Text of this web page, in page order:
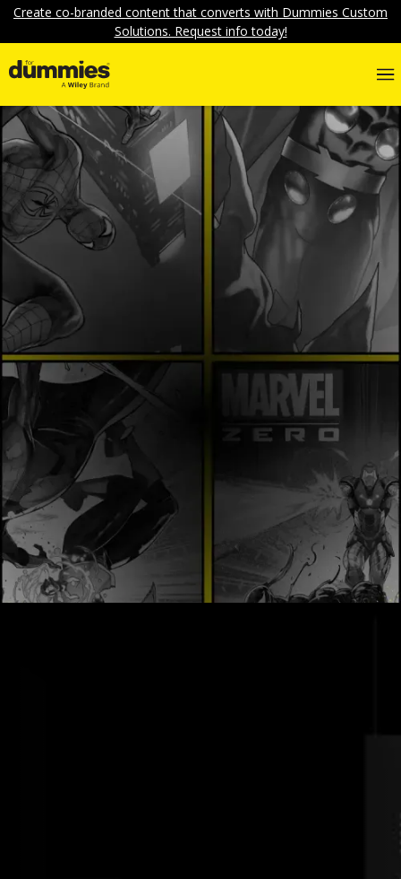
Create co-branded content that converts with Dummies Custom
Solutions. Request info today!